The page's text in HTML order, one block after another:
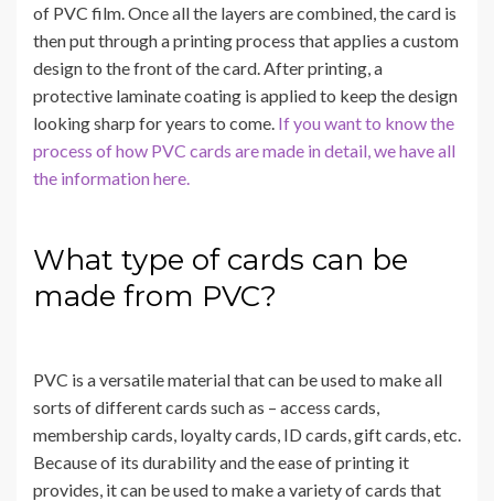
of PVC film. Once all the layers are combined, the card is
then put through a printing process that applies a custom
design to the front of the card. After printing, a
protective laminate coating is applied to keep the design
looking sharp for years to come. If you want to know the
process of how PVC cards are made in detail, we have all
the information here.
What type of cards can be
made from PVC?
PVC is a versatile material that can be used to make all
sorts of different cards such as – access cards,
membership cards, loyalty cards, ID cards, gift cards, etc.
Because of its durability and the ease of printing it
provides, it can be used to make a variety of cards that